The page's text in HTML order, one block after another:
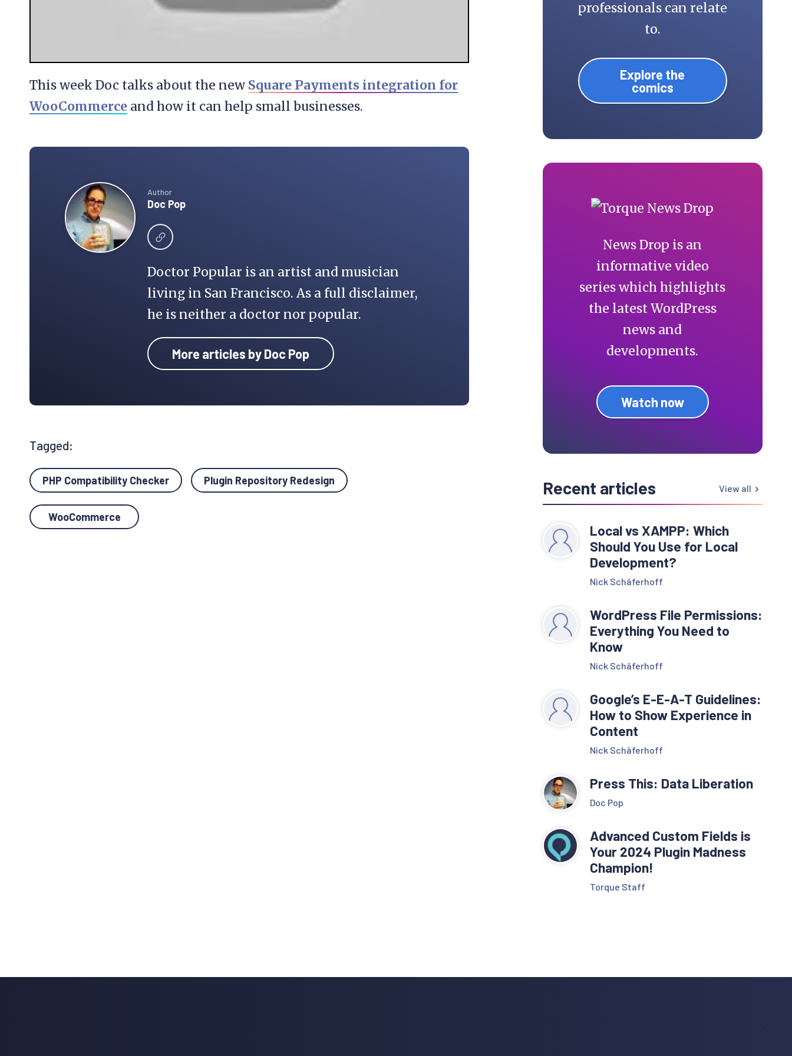
This week Doc talks about the new Square Payments integration for
WooCommerce and how it can help small businesses.
Author
Doc Pop
Doctor Popular is an artist and musician
living in San Francisco. As a full disclaimer,
he is neither a doctor nor popular.
More articles by Doc Pop
Tagged:
PHP Compatibility Checker Plugin Repository Redesign
WooCommerce
professionals can relate
to.
Explore the
comics
News Drop is an
informative video
series which highlights
the latest WordPress
news and
developments.
Watch now
Recent articles View all
Local vs XAMPP: Which
Should You Use for Local
Development?
Nick Schäferhoff
WordPress File Permissions:
Everything You Need to
Know
Nick Schäferhoff
Google’s E-E-A-T Guidelines:
How to Show Experience in
Content
Nick Schäferhoff
Press This: Data Liberation
Doc Pop
Advanced Custom Fields is
Your 2024 Plugin Madness
Champion!
Torque Staff